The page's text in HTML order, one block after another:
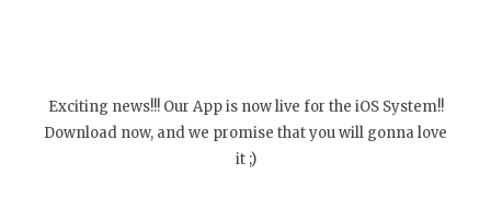
Exciting news!!! Our App is now live for the iOS System!!
Download now, and we promise that you will gonna love
it ;)